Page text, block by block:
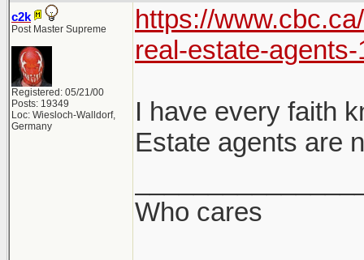
c2k
Post Master Supreme
Registered: 05/21/00
Posts: 19349
Loc: Wiesloch-Walldorf,
Germany
https://
real-estate-
I have every faith
Estate agents are
Who cares